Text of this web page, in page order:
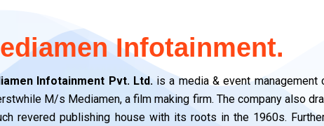
Infotainment.
Infotainment Pvt. Ltd.is a media & event management
M/s Mediamen, a film making firm. The company also
revered publishing house with its roots in the 1960s.